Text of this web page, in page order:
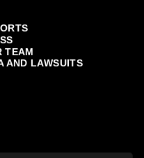
TEAM
AND LAWSUITS